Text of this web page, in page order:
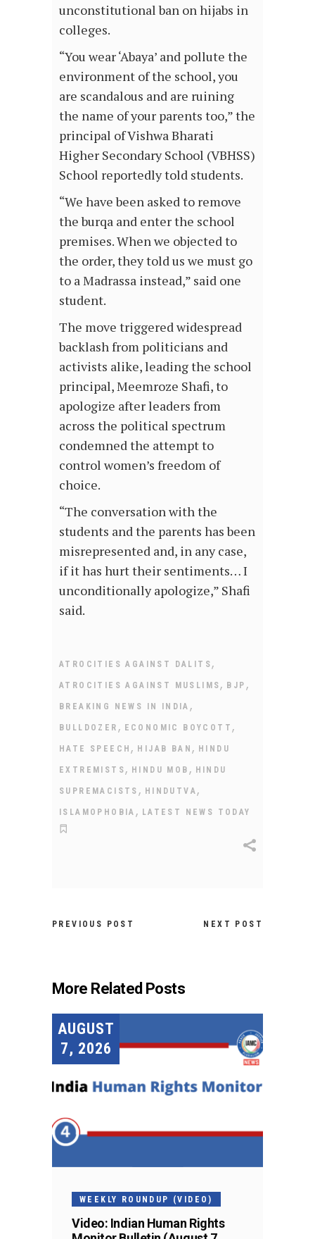
unconstitutional ban on hijabs in
colleges.
“You wear ‘Abaya’ and pollute the
environment of the school, you
are scandalous and are ruining
the name of your parents too,” the
principal of Vishwa Bharati
Higher Secondary School (VBHSS)
School reportedly told students.
“We have been asked to remove
the burqa and enter the school
premises. When we objected to
the order, they told us we must go
to a Madrassa instead,” said one
student.
The move triggered widespread
backlash from politicians and
activists alike, leading the school
principal, Meemroze Shafi, to
apologize after leaders from
across the political spectrum
condemned the attempt to
control women’s freedom of
choice.
“The conversation with the
students and the parents has been
misrepresented and, in any case,
if it has hurt their sentiments… I
unconditionally apologize,” Shafi
said.
ATROCITIES AGAINST DALITS ,
ATROCITIES AGAINST MUSLIMS , BJP ,
BREAKING NEWS IN INDIA ,
BULLDOZER , ECONOMIC BOYCOTT ,
HATE SPEECH , HIJAB BAN , HINDU
EXTREMISTS , HINDU MOB , HINDU
SUPREMACISTS , HINDUTVA ,
ISLAMOPHOBIA , LATEST NEWS TODAY
PREVIOUS POST NEXT POST
More Related Posts
AUGUST
7, 2026
WEEKLY ROUNDUP (VIDEO)
Video: Indian Human Rights